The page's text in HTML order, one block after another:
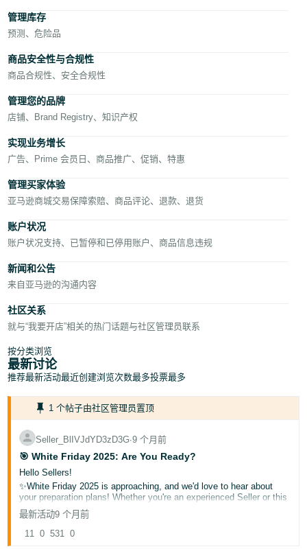
文
登
录
注
册
管理库存
预测、危险品
商品安全性与合规性
商品合规性、安全合规性
管理您的品牌
店铺、Brand Registry、知识产权
实现业务增长
广告、Prime 会员日、商品推广、促销、特惠
管理买家体验
亚马逊商城交易保障索赔、商品评论、退款、退货
账户状况
账户状况支持、已暂停和已停用账户、商品信息违规
新闻和公告
来自亚马逊的沟通内容
社区关系
就与“我要开店”相关的热门话题与社区管理员联系
按分类浏览
最新讨论
推荐最新活动最近创建浏览次数最多投票最多
1 个帖子由社区管理员置顶
Seller_BlIVJdYD3zD3G∙9 个月前
🎯 White Friday 2025: Are You Ready?
Hello Sellers!
✨White Friday 2025 is approaching, and we'd love to hear about
your preparation plans! Whether you're an experienced Seller or this
is your first White Friday season, share your insights with our
community.
🌟What is White Friday?
最新活动9 个月前
11 0 531 0